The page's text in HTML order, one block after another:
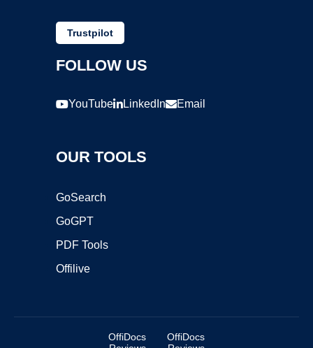
Trustpilot
FOLLOW US
YouTube LinkedIn Email
OUR TOOLS
GoSearch
GoGPT
PDF Tools
Offilive
OffiDocs
OffiDocs